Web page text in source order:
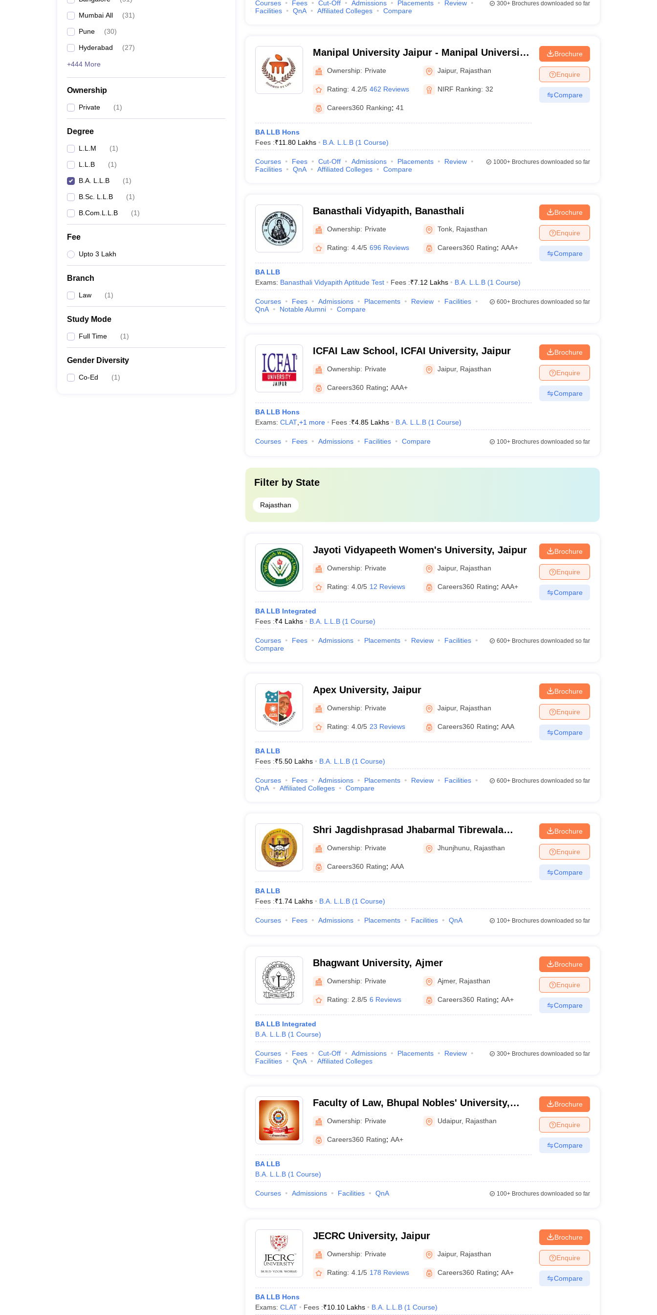
Mumbai All (31)
Pune (30)
Hyderabad (27)
+444 More
Ownership
Private (1)
Degree
L.L.M (1)
L.L.B (1)
B.A. L.L.B (1)
B.Sc. L.L.B (1)
B.Com.L.L.B (1)
Fee
Upto 3 Lakh
Branch
Law (1)
Study Mode
Full Time (1)
Gender Diversity
Co-Ed (1)
Courses Fees Cut-Off Admissions Placements
Review
Facilities
QnA Affiliated Colleges Compare
300+Brochures downloaded so far
Manipal University Jaipur - Manipal University,
JaipurOwnership: Private Jaipur, Rajasthan
Rating: 4.2/5 462 Reviews NIRF Ranking: 32
Careers360 Ranking: 41
BA LLB Hons
Fees :₹11.80 Lakhs B.A. L.L.B (1 Course)
Brochure
Enquire
Compare
Courses Fees Cut-Off Admissions Placements
Review
Facilities
QnA Affiliated Colleges Compare
1000+Brochures downloaded so far
Banasthali Vidyapith, Banasthali
Ownership: Private Tonk Rajasthan
Rating: 4.4/5 696 Reviews Careers360 Rating: AAA+
BA LLB
Exams: Banasthali Vidyapith Aptitude Test Fees :₹7.12 Lakhs B.A. L.L.B (1 Course)
Brochure
Enquire
Compare
Courses Fees Admissions Placements Review
Facilities
QnA
Notable Alumni Compare
600+Brochures downloaded so far
ICFAI Law School, ICFAI University, Jaipur
Ownership: Private Jaipur, Rajasthan
Careers360 Rating: AAA+
BA LLB Hons
Exams: CLAT, +1 more Fees :₹4.85 Lakhs B.A. L.L.B (1 Course)
Brochure
Enquire
Compare
Courses Fees Admissions Facilities Compare 100+Brochures downloaded so far
Filter by State
Rajasthan
Jayoti Vidyapeeth Women's University, Jaipur
Ownership: Private Jaipur, Rajasthan
Rating: 4.0/5 12 Reviews Careers360 Rating: AAA+
BA LLB Integrated
Fees :₹4 Lakhs B.A. L.L.B (1 Course)
Brochure
Enquire
Compare
Courses Fees Admissions Placements Review
Facilities
Compare
600+Brochures downloaded so far
Apex University, Jaipur
Ownership: Private Jaipur, Rajasthan
Rating: 4.0/5 23 Reviews Careers360 Rating: AAA
BA LLB
Fees :₹5.50 Lakhs B.A. L.L.B (1 Course)
Brochure
Enquire
Compare
Courses Fees Admissions Placements Review
Facilities
QnA
Affiliated Colleges Compare
600+Brochures downloaded so far
Shri Jagdishprasad Jhabarmal Tibrewala
University, Jhunjhunu
Ownership: Private Jhunjhunu Rajasthan
Careers360 Rating: AAA
BA LLB
Fees :₹1.74 Lakhs B.A. L.L.B (1 Course)
Brochure
Enquire
Compare
Courses Fees Admissions Placements Facilities QnA 100+Brochures downloaded so far
Bhagwant University, Ajmer
Ownership: Private Ajmer, Rajasthan
Rating: 2.8/5 6 Reviews Careers360 Rating: AA+
BA LLB Integrated
B.A. L.L.B (1 Course)
Brochure
Enquire
Compare
Courses Fees Cut-Off Admissions Placements
Review
Facilities
QnA Affiliated Colleges
300+Brochures downloaded so far
Faculty of Law, Bhupal Nobles' University,
Udaipur
Ownership: Private Udaipur, Rajasthan
Careers360 Rating: AA+
BA LLB
B.A. L.L.B (1 Course)
Brochure
Enquire
Compare
Courses Admissions Facilities QnA 100+Brochures downloaded so far
JECRC University, Jaipur
Ownership: Private Jaipur, Rajasthan
Rating: 4.1/5 178 Reviews Careers360 Rating: AA+
BA LLB Hons
Exams: CLAT Fees :₹10.10 Lakhs B.A. L.L.B (1 Course)
Brochure
Enquire
Compare